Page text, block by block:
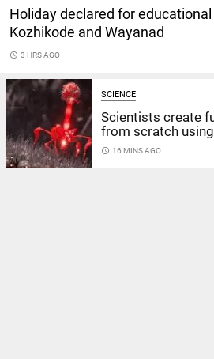
Holiday declared for
Kozhikode and Wayanad
access_time 3 HRS AGO
SCIENCE
Scientists create
from scratch
access_time 16 MINS AGO